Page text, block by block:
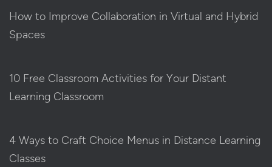
How to Improve Collaboration in Virtual and Hybrid
Spaces
10 Free Classroom Activities for Your Distant
Learning Classroom
4 Ways to Craft Choice Menus in Distance Learning
Classes